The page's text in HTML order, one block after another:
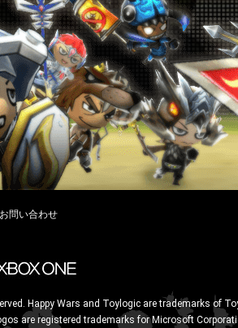
お問い合わせ
Happy Wars and Toylogic are trademarks of
are registered trademarks for Microsoft